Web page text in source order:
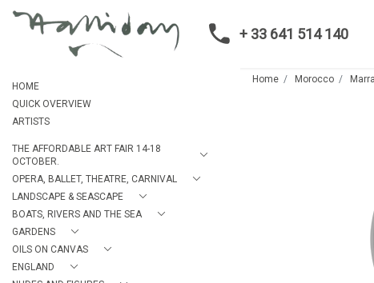
+ 33 641 514 140
HOME
QUICK OVERVIEW
ARTISTS
THE AFFORDABLE ART FAIR 14-18
OCTOBER.
OPERA, BALLET, THEATRE, CARNIVAL
LANDSCAPE & SEASCAPE
BOATS, RIVERS AND THE SEA
GARDENS
OILS ON CANVAS
ENGLAND
Home Morocco